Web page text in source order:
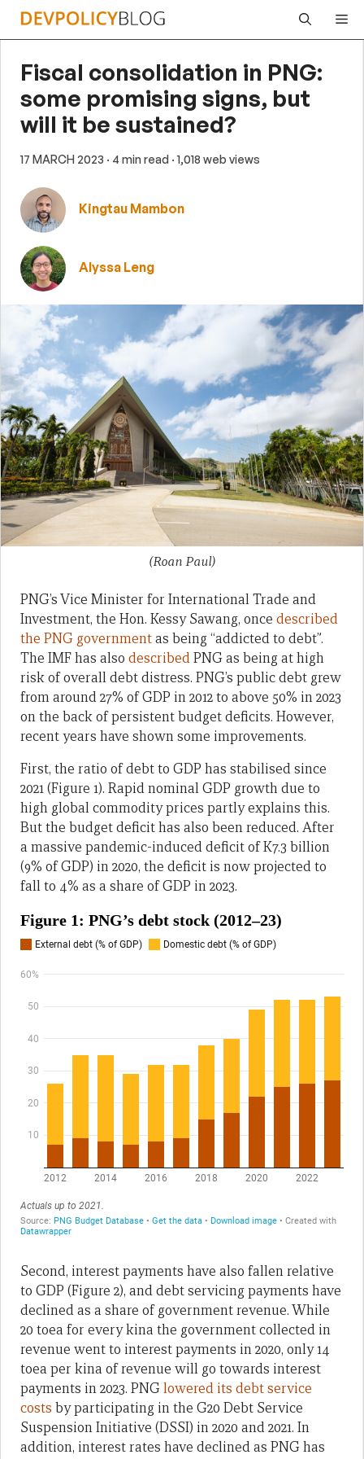
Skip
Fiscal consolidation in PNG:
some promising signs, but
will it be sustained?
17 MARCH 2023 · 4 min read · 1,018 web views
Kingtau Mambon
Alyssa Leng
(Roan Paul)
PNG’s Vice Minister for International Trade and
Investment, the Hon. Kessy Sawang, once described
the PNG governmentas being “addicted to debt”.
The IMF has also describedPNG as being at high
risk of overall debt distress. PNG’s public debt grew
from around 27% of GDP in 2012 to above 50% in 2023
on the back of persistent budget deficits. However,
recent years have shown some improvements.
First, the ratio of debt to GDP has stabilised since
2021 (Figure 1). Rapid nominal GDP growth due to
high global commodity prices partly explains this.
But the budget deficit has also been reduced. After
a massive pandemic-induced deficit of K7.3 billion
(9% of GDP) in 2020, the deficit is now projected to
fall to 4% as a share of GDP in 2023.
Second, interest payments have also fallen relative
to GDP (Figure 2), and debt servicing payments have
declined as a share of government revenue. While
20 toea for every kina the government collected in
revenue went to interest payments in 2020, only 14
toea per kina of revenue will go towards interest
payments in 2023. PNG lowered its debt service
costs by participating in the G20 Debt Service
Suspension Initiative (DSSI) in 2020 and 2021. In
addition, interest rates have declined as PNG has